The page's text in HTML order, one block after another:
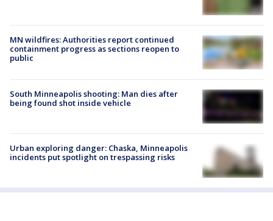
MN wildfires: Authorities report continued
containment progress as sections reopen to
public
South Minneapolis shooting: Man dies after
being found shot inside vehicle
Urban exploring danger: Chaska, Minneapolis
incidents put spotlight on trespassing risks